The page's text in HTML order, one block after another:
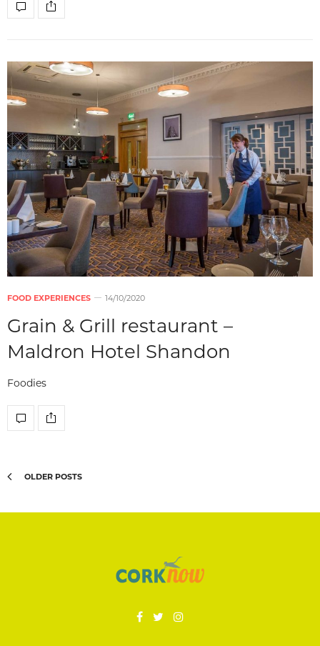
FOOD EXPERIENCES 14/10/2020
Grain & Grill restaurant –
Maldron Hotel Shandon
Foodies
OLDER POSTS